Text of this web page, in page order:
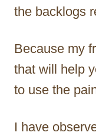
the backlogs
Because my
that will help
to use the
I have